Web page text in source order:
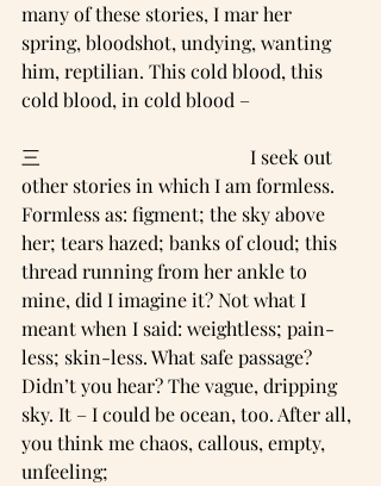
many of these stories, I mar her
spring, bloodshot, undying, wanting
him, reptilian. This cold blood, this
cold blood, in cold blood –
三                                            I seek out
other stories in which I am formless.
Formless as: figment; the sky above
her; tears hazed; banks of cloud; this
thread running from her ankle to
mine, did I imagine it? Not what I
meant when I said: weightless; pain-
less; skin-less. What safe passage?
Didn’t you hear? The vague, dripping
sky. It – I could be ocean, too. After all,
you think me chaos, callous, empty,
unfeeling;